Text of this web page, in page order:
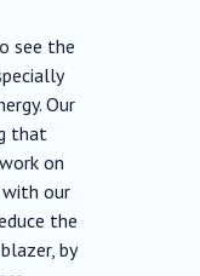
see the
Our
that
on
our
the
by